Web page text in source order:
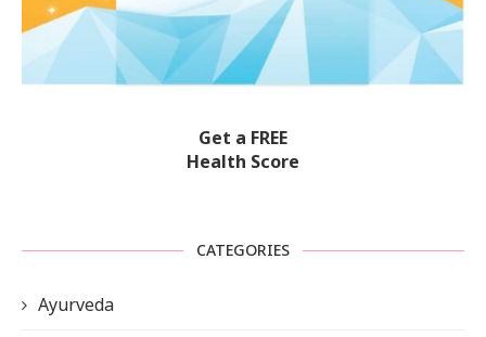
Get a FREE
Health Score
CATEGORIES
Ayurveda